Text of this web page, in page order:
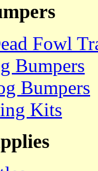
Fowl
Bumpers
Bumpers
Kits